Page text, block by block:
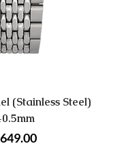
(Stainless Steel)
Price